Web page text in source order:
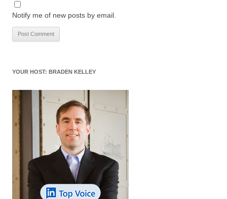
Notify me of new posts by email.
YOUR HOST: BRADEN KELLEY